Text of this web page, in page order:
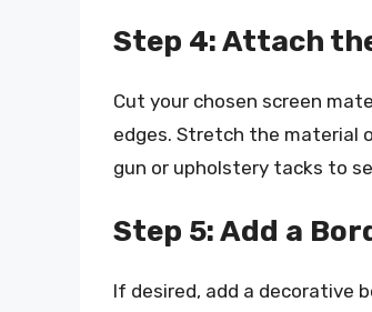
Step 4: Attach
Cut your chosen screen
edges. Stretch the material
gun or upholstery tacks to
Step 5: Add a
If desired, add a decorative